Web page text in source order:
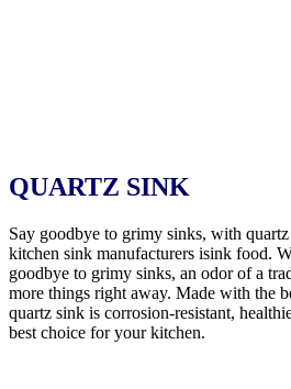
QUARTZ SINK
Say goodbye to grimy sinks, with quartz
kitchen sink manufacturers isink food.
goodbye to grimy sinks, an odor of a
more things right away. Made with the
quartz sink is corrosion-resistant,
best choice for your kitchen.